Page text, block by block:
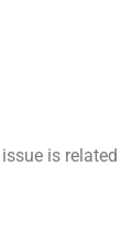
is related